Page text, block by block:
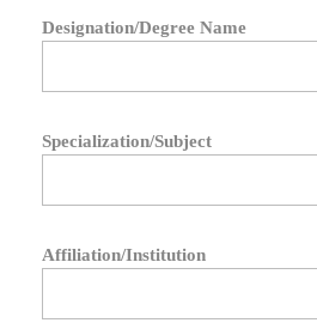
Designation/Degree Name
Specialization/Subject
Affiliation/Institution